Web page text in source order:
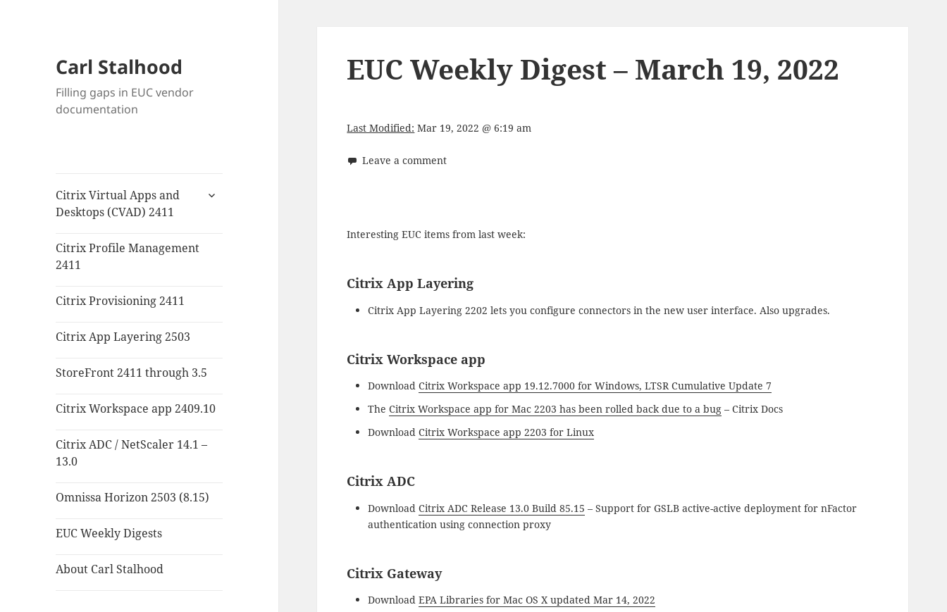
Carl Stalhood
Filling gaps in EUC vendor
documentation
Citrix Virtual Apps and
Desktops (CVAD) 2411
expand
Citrix Profile Management
2411
Citrix Provisioning 2411
Citrix App Layering 2503
StoreFront 2411 through 3.5
Citrix Workspace app 2409.10
Citrix ADC / NetScaler 14.1 –
13.0
Omnissa Horizon 2503 (8.15)
EUC Weekly Digests
About Carl Stalhood
EUC Weekly Digest – March 19, 2022
Last Modified: Mar 19, 2022 @ 6:19 am
Leave a comment
Interesting EUC items from last week:
Citrix App Layering
Citrix App Layering 2202 lets you configure connectors in the new user interface. Also upgrades.
Citrix Workspace app
DownloadCitrix Workspace app 19.12.7000 for Windows, LTSR Cumulative Update 7
TheCitrix Workspace app for Mac 2203 has been rolled back due to a bug – Citrix Docs
DownloadCitrix Workspace app 2203 for Linux
Citrix ADC
DownloadCitrix ADC Release 13.0 Build 85.15 – Support for GSLB active-active deployment for nFactor
authentication using connection proxy
Citrix Gateway
DownloadEPA Libraries for Mac OS X updated Mar 14, 2022